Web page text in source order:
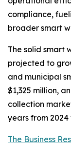
compliance,
broader smart
The solid smart
projected to
and municipal
$1,325 million,
collection
years from 2024
The Business